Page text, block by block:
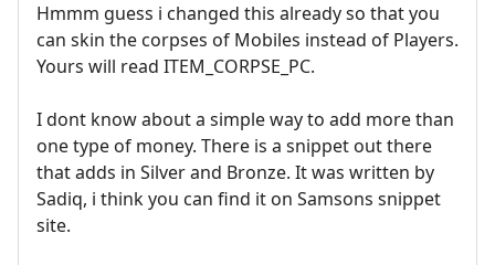
Hmmm guess i changed this already so that you
can skin the corpses of Mobiles instead of Players.
Yours will read ITEM_CORPSE_PC.
I dont know about a simple way to add more than
one type of money. There is a snippet out there
that adds in Silver and Bronze. It was written by
Sadiq, i think you can find it on Samsons snippet
site.